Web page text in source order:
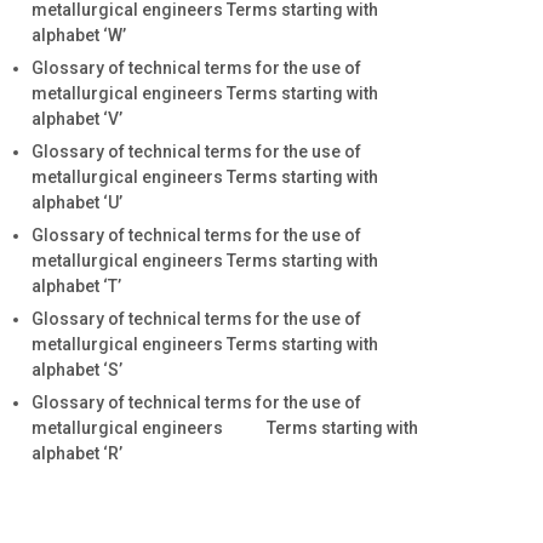
metallurgical engineers Terms starting with
alphabet ‘W’
Glossary of technical terms for the use of
metallurgical engineers Terms starting with
alphabet ‘V’
Glossary of technical terms for the use of
metallurgical engineers Terms starting with
alphabet ‘U’
Glossary of technical terms for the use of
metallurgical engineers Terms starting with
alphabet ‘T’
Glossary of technical terms for the use of
metallurgical engineers Terms starting with
alphabet ‘S’
Glossary of technical terms for the use of
metallurgical engineers Terms starting with
alphabet ‘R’